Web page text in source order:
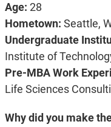
Age: 28
Hometown: Seattle,
Undergraduate
Institute of
Pre-MBA Work
Life Sciences
Why did you make